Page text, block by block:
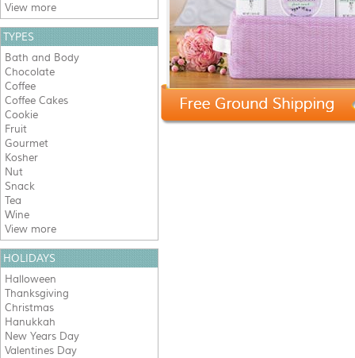
View more
TYPES
Bath and Body
Chocolate
Coffee
Coffee Cakes
Cookie
Fruit
Gourmet
Kosher
Nut
Snack
Tea
Wine
View more
HOLIDAYS
Halloween
Thanksgiving
Christmas
Hanukkah
New Years Day
Valentines Day